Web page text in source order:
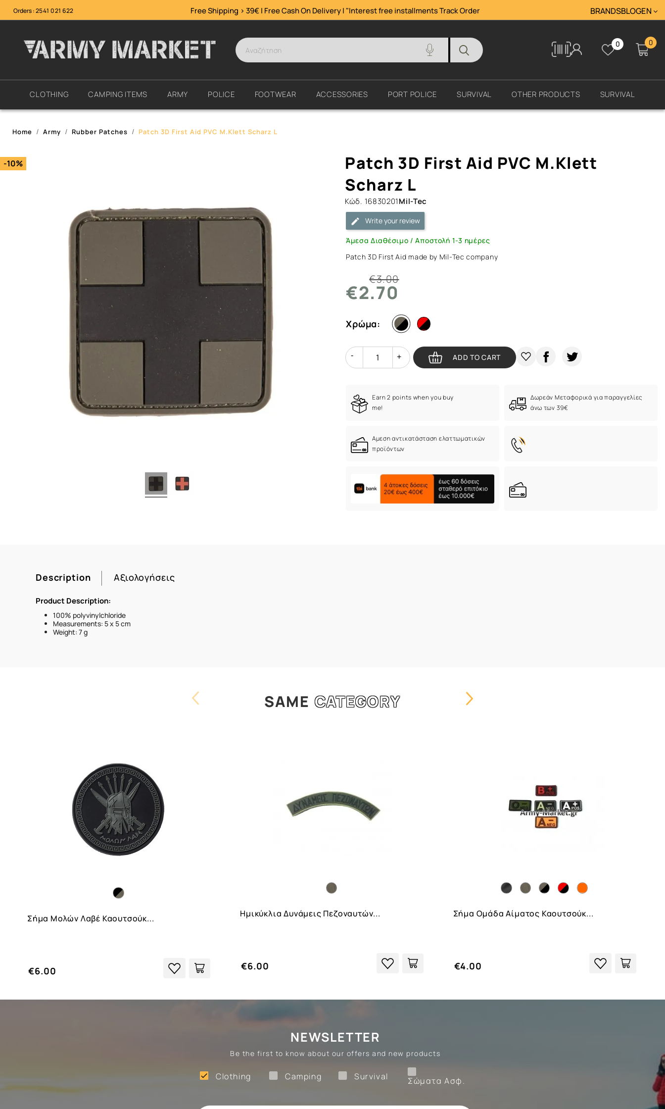
Orders :2541 021 622 Free Shipping > 39€ | Free Cash On Delivery | "Interest free installmentsTrack Order BRANDSBLOGΕΝ
Tracking 0 0
CLOTHING CAMPING ITEMS ARMY POLICE FOOTWEAR ACCESSORIES PORT POLICE SURVIVAL OTHER PRODUCTS SURVIVAL
Home Army Rubber Patches Patch 3D First Aid PVC M.Klett Scharz L
-10%
Patch
3D
First
Aid
PVC
M.Klett
Scharz
L
|
ArmyMarket.gr
Patch 3D First Aid PVC M.Klett
Scharz L
Κώδ. 16830201Mil-Tec
Write your review
Άμεσα Διαθέσιμο / Αποστολή 1-3 ημέρες
Patch 3D First Aid made by Mil-Tec company
€2.70
€3.00
Χρώμα:
Quantity
Quantity ADD TO CART
Earn 2 points when you buy
me!
Δωρεάν Μεταφορικά για παραγγελίες
άνω των 39€
Αμεση αντικατάσταση ελαττωματικών
προϊόντων
Description Αξιολογήσεις
Product Description:
100% polyvinylchloride
Measurements: 5 x 5 cm
Weight: 7 g
SAME CATEGORY
Σήμα Μολών Λαβέ Καουτσούκ...
€6.00
Ημικύκλια Δυνάμεις Πεζοναυτών...
€6.00
Σήμα Ομάδα Αίματος Καουτσούκ...
€4.00
NEWSLETTER
Be the first to know about our offers and new products
Σώματα Ασφ.
Survival
Survival
Camping
Camping
Clothing
 Clothing